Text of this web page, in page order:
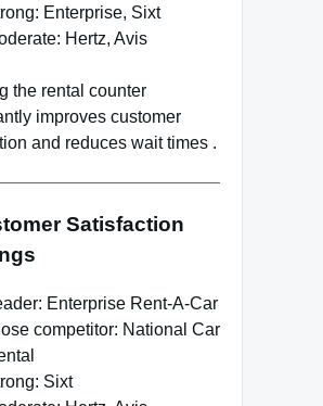
Enterprise, Sixt
Hertz, Avis
the rental counter
improves customer
and reduces wait times .
Satisfaction
Enterprise Rent-A-Car
competitor: National Car
Sixt